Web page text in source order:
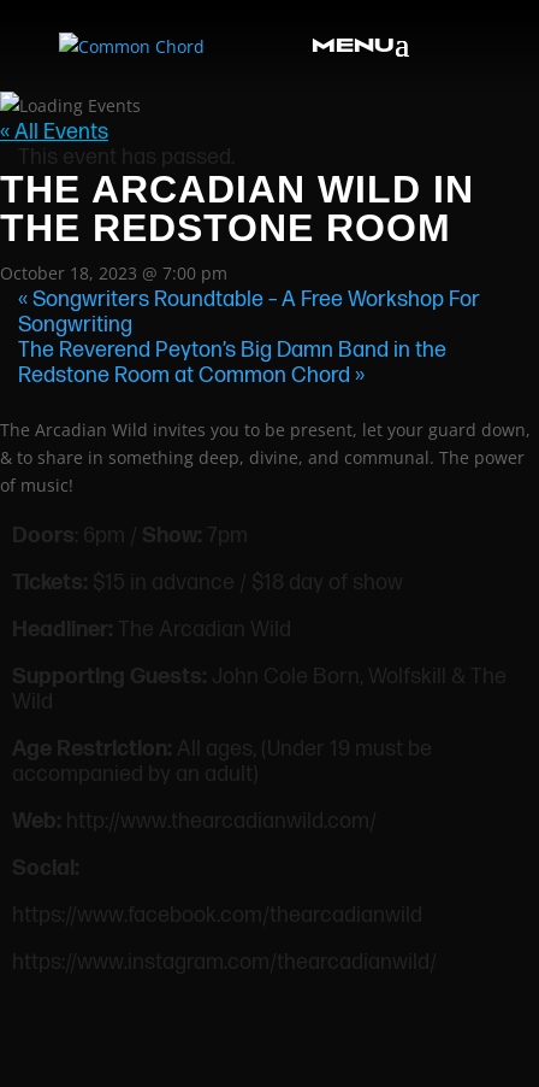
« All Events
This event has passed.
THE ARCADIAN WILD IN
THE REDSTONE ROOM
October 18, 2023 @ 7:00 pm
«Songwriters Roundtable – A Free Workshop For
Songwriting
The Reverend Peyton’s Big Damn Band in the
Redstone Room at Common Chord »
The Arcadian Wild invites you to be present, let your guard down,
& to share in something deep, divine, and communal. The power
of music!
Doors: 6pm / Show: 7pm
Tickets: $15 in advance / $18 day of show
Headliner: The Arcadian Wild
Supporting Guests: John Cole Born, Wolfskill & The
Wild
Age Restriction: All ages, (Under 19 must be
accompanied by an adult)
Web: http://www.thearcadianwild.com/
Social:
https://www.facebook.com/thearcadianwild
https://www.instagram.com/thearcadianwild/